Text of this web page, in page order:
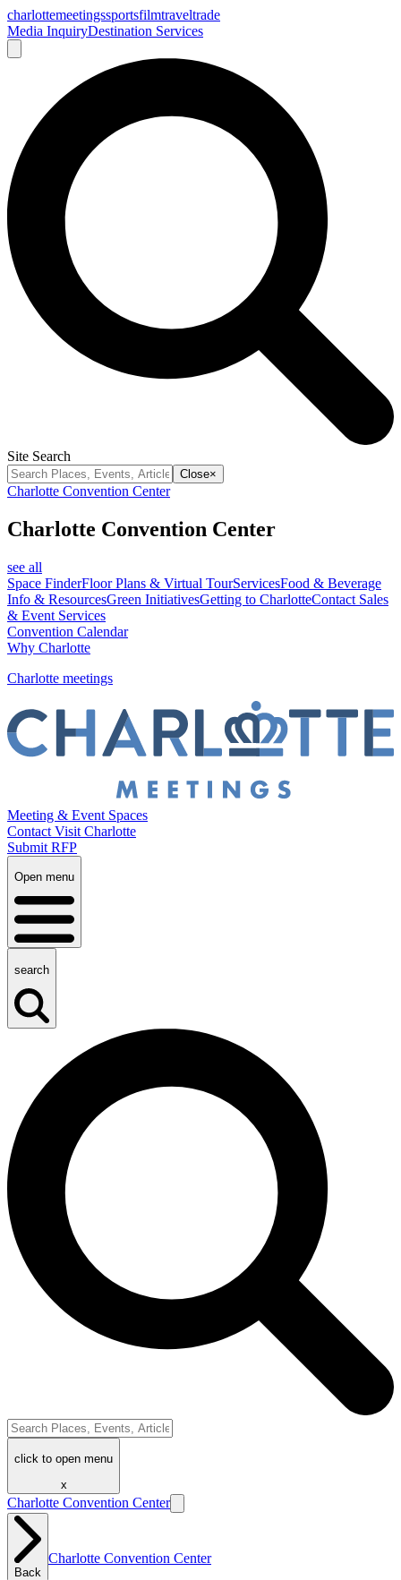
charlottemeetingssportsfilmtraveltrade
Media InquiryDestination Services
Site Search
Close×
Charlotte Convention Center
Charlotte Convention Center
see all
Space FinderFloor Plans & Virtual TourServicesFood & Beverage
Info & ResourcesGreen InitiativesGetting to CharlotteContact Sales
& Event Services
Convention Calendar
Why Charlotte
Charlotte meetings
Meeting & Event Spaces
Contact Visit Charlotte
Submit RFP
Open menu
search
click to open menu
x
Charlotte Convention Center
Back
Charlotte Convention Center